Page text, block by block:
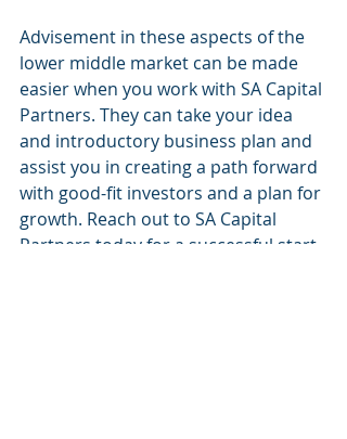
Advisement in these aspects of the
lower middle market can be made
easier when you work with SA Capital
Partners. They can take your idea
and introductory business plan and
assist you in creating a path forward
with good-fit investors and a plan for
growth. Reach out to SA Capital
Partners today for a successful start